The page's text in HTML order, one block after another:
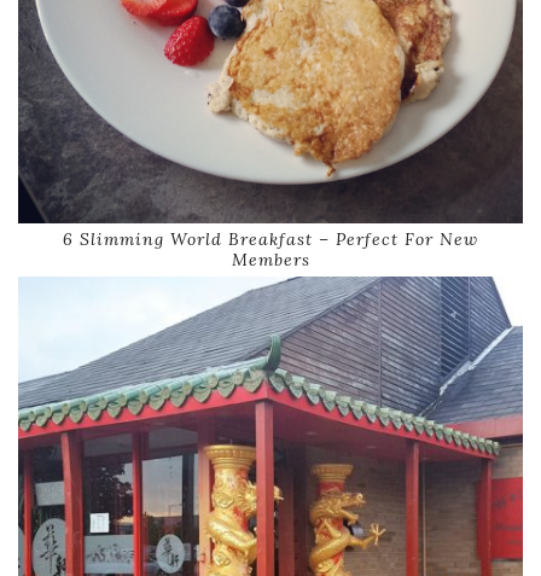
6 Slimming World Breakfast – Perfect For New
Members